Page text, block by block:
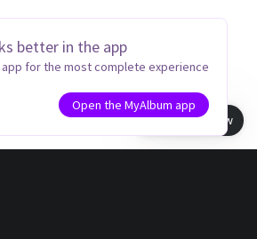
better in the app
app for the most complete experience
Open the MyAlbum app
Book view